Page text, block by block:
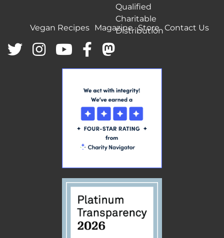
Qualified
Charitable
Distribution
Vegan Recipes Magazine Store Contact Us